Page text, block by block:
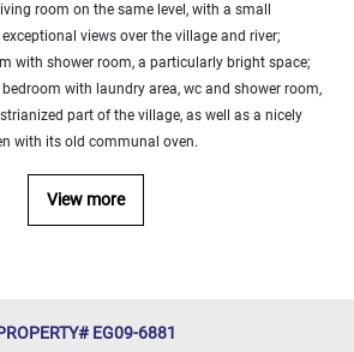
room on the same level, with a small
views over the village and river;
with shower room, a particularly bright space;
with laundry area, wc and shower room,
part of the village, as well as a nicely
with its old communal oven.
View more
EG09-6881